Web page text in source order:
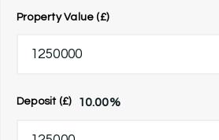
Property Value (£)
Deposit (£) 10.00%